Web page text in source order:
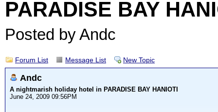
PARADISE BAY
Posted by Andc
Forum List Message List New Topic
Andc
A nightmarish holiday hotel in PARADISE BAY HANIOTI
June 24, 2009 09:56PM